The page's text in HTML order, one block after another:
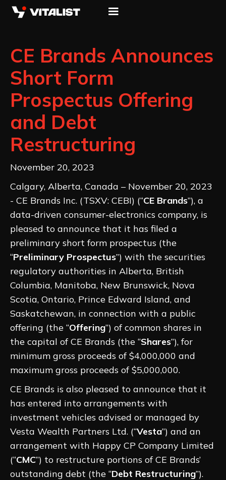
CE Brands Announces
Short Form
Prospectus Offering
and Debt
Restructuring
November 20, 2023
Calgary, Alberta, Canada – November 20, 2023
- CE Brands Inc. (TSXV: CEBI) (“CE Brands”), a
data-driven consumer-electronics company, is
pleased to announce that it has filed a
preliminary short form prospectus (the
“Preliminary Prospectus”) with the securities
regulatory authorities in Alberta, British
Columbia, Manitoba, New Brunswick, Nova
Scotia, Ontario, Prince Edward Island, and
Saskatchewan, in connection with a public
offering (the “Offering”) of common shares in
the capital of CE Brands (the “Shares”), for
minimum gross proceeds of $4,000,000 and
maximum gross proceeds of $5,000,000.
CE Brands is also pleased to announce that it
has entered into arrangements with
investment vehicles advised or managed by
Vesta Wealth Partners Ltd. (“Vesta”) and an
arrangement with Happy CP Company Limited
(“CMC”) to restructure portions of CE Brands’
outstanding debt (the “Debt Restructuring”).